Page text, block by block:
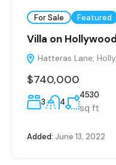
For Sale Featured
Villa on
Hatteras Lane,
$740,000
3 4
4530
sq ft
Added: June 13, 2022